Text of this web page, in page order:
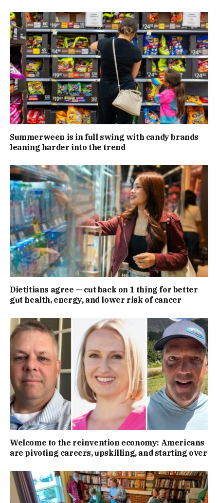
Summerween is in full swing with candy brands
leaning harder into the trend
Dietitians agree — cut back on 1 thing for better
gut health, energy, and lower risk of cancer
Welcome to the reinvention economy: Americans
are pivoting careers, upskilling, and starting over